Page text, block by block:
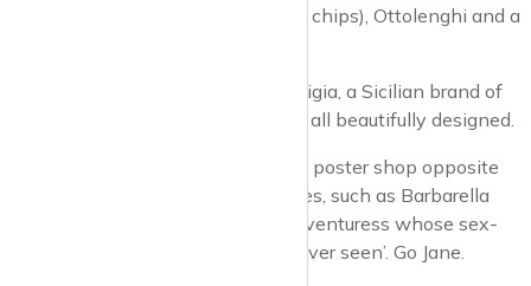
Venise, The Golden Hinde (fish and chips), Ottolenghi and a
Another great shop to mention: Ortigia, a Sicilian brand of
soap, fragrance and other products, all beautifully designed.
By the way, there is a super old film poster shop opposite
108, wonderful old posters of movies, such as Barbarella
with Jane Fonda, ‘the space age adventuress whose sex-
ploits are among the most bizarre ever seen’. Go Jane.